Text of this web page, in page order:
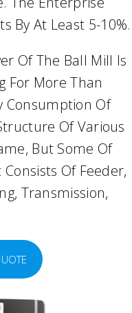
By At Least 5-10%.
Of The Ball Mill Is
For More Than
Consumption Of
Of Various
But Some Of
Of Feeder,
Transmission,